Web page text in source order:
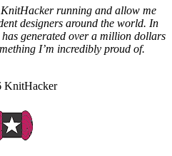
running and allow me
designers around the world. In
generated over a million dollars
I’m incredibly proud of.
KnitHacker